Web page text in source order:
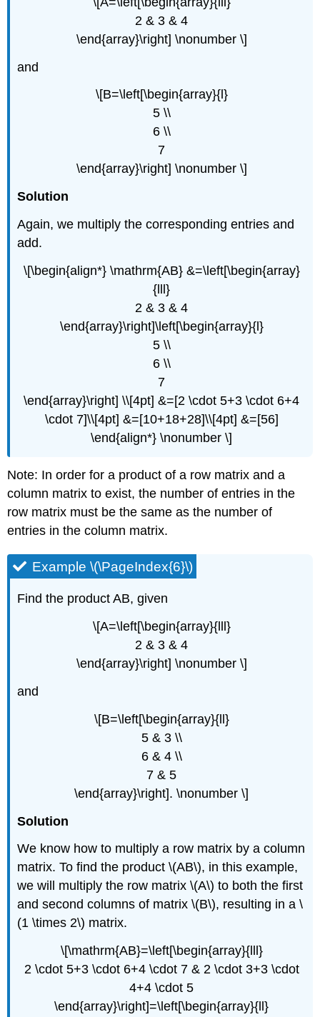
2 & 3 & 4
\end{array}\right] \nonumber \]
and
\[B=\left[\begin{array}{l}
5 \\
6 \\
7
\end{array}\right] \nonumber \]
Solution
Again, we multiply the corresponding entries and
add.
\[\begin{align*} \mathrm{AB} &=\left[\begin{array}
{lll}
2 & 3 & 4
\end{array}\right]\left[\begin{array}{l}
5 \\
6 \\
7
\end{array}\right] \\[4pt] &=[2 \cdot 5+3 \cdot 6+4
\cdot 7]\\[4pt] &=[10+18+28]\\[4pt] &=[56]
\end{align*} \nonumber \]
Note: In order for a product of a row matrix and a
column matrix to exist, the number of entries in the
row matrix must be the same as the number of
entries in the column matrix.
Example \(\PageIndex{6}\)
Find the product AB, given
\[A=\left[\begin{array}{lll}
2 & 3 & 4
\end{array}\right] \nonumber \]
and
\[B=\left[\begin{array}{ll}
5 & 3 \\
6 & 4 \\
7 & 5
\end{array}\right]. \nonumber \]
Solution
We know how to multiply a row matrix by a column
matrix. To find the product \(AB\), in this example,
we will multiply the row matrix \(A\) to both the first
and second columns of matrix \(B\), resulting in a \
(1 \times 2\) matrix.
\[\mathrm{AB}=\left[\begin{array}{lll}
2 \cdot 5+3 \cdot 6+4 \cdot 7 & 2 \cdot 3+3 \cdot
4+4 \cdot 5
\end{array}\right]=\left[\begin{array}{ll}